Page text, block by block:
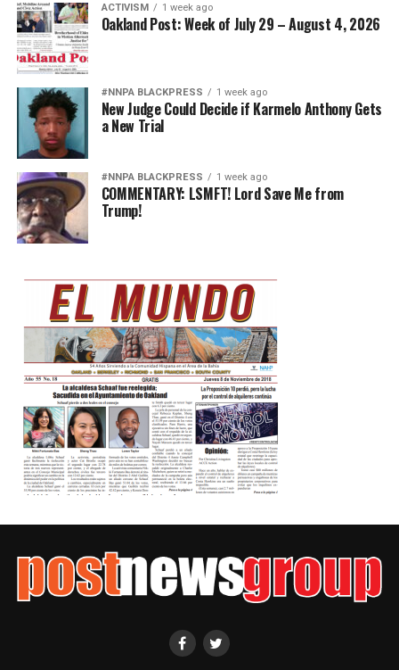
ACTIVISM 1 week ago
Oakland Post: Week of July 29 – August 4, 2026
#NNPA BLACKPRESS 1 week ago
New Judge Could Decide if Karmelo Anthony Gets
a New Trial
#NNPA BLACKPRESS 1 week ago
COMMENTARY: LSMFT! Lord Save Me from
Trump!